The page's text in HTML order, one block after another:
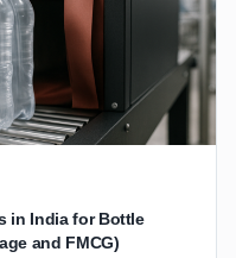
in India for Bottle
and FMCG)